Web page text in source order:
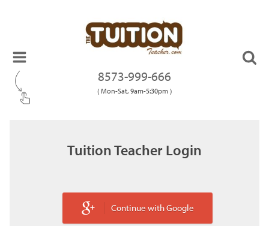
8573-999-666
( Mon-Sat, 9am-5:30pm )
Tuition Teacher Login
Continue with Google